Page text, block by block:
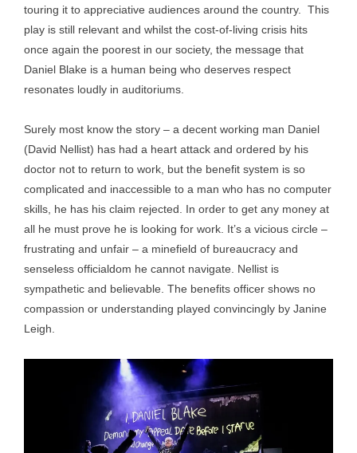
touring it to appreciative audiences around the country. This
play is still relevant and whilst the cost-of-living crisis hits
once again the poorest in our society, the message that
Daniel Blake is a human being who deserves respect
resonates loudly in auditoriums.
Surely most know the story – a decent working man Daniel
(David Nellist) has had a heart attack and ordered by his
doctor not to return to work, but the benefit system is so
complicated and inaccessible to a man who has no computer
skills, he has his claim rejected. In order to get any money at
all he must prove he is looking for work. It’s a vicious circle –
frustrating and unfair – a minefield of bureaucracy and
senseless officialdom he cannot navigate. Nellist is
sympathetic and believable. The benefits officer shows no
compassion or understanding played convincingly by Janine
Leigh.